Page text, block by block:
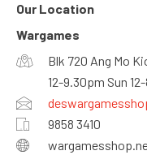
Our Location
Wargames
Blk 720 Ang Mo
12-9.30pm Sun
9858 3410